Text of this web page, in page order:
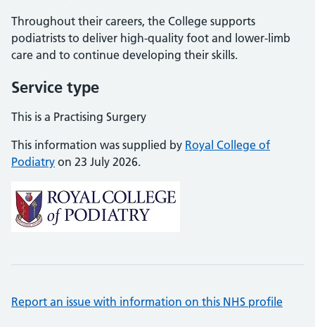
Throughout their careers, the College supports
podiatrists to deliver high-quality foot and lower-limb
care and to continue developing their skills.
Service type
This is a Practising Surgery
This information was supplied by Royal College of
Podiatry on 23 July 2026.
Report an issue with information on this NHS profile